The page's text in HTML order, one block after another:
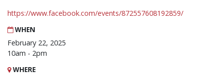
https://www.facebook.com/events/872557608192859/
WHEN
February 22, 2025
10am - 2pm
WHERE